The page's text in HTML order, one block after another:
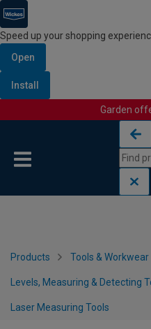
Speed up your shopping
Open
Install
Garden
Products Tools & Workwear
Levels, Measuring & Detecting
Laser Measuring Tools